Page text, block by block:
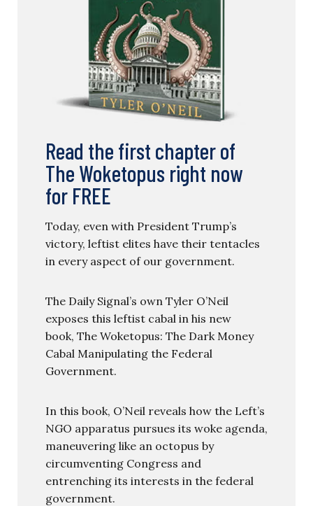
Read the first chapter of
The Woketopus right now
for FREE
Today, even with President Trump’s
victory, leftist elites have their tentacles
in every aspect of our government.
The Daily Signal’s own Tyler O’Neil
exposes this leftist cabal in his new
book, The Woketopus: The Dark Money
Cabal Manipulating the Federal
Government.
In this book, O’Neil reveals how the Left’s
NGO apparatus pursues its woke agenda,
maneuvering like an octopus by
circumventing Congress and
entrenching its interests in the federal
government.